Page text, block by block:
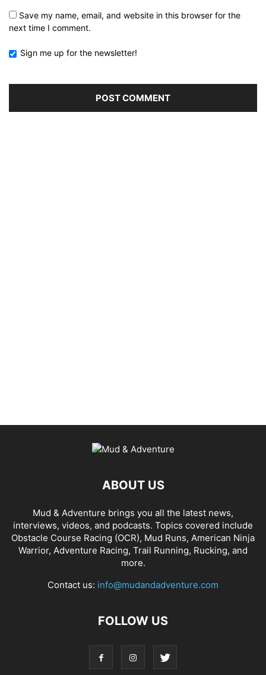
Save my name, email, and website in this browser for the
next time I comment.
Sign me up for the newsletter!
ABOUT US
Mud & Adventure brings you all the latest news,
interviews, videos, and podcasts. Topics covered include
Obstacle Course Racing (OCR), Mud Runs, American Ninja
Warrior, Adventure Racing, Trail Running, Rucking, and
more.
Contact us: info@mudandadventure.com
FOLLOW US